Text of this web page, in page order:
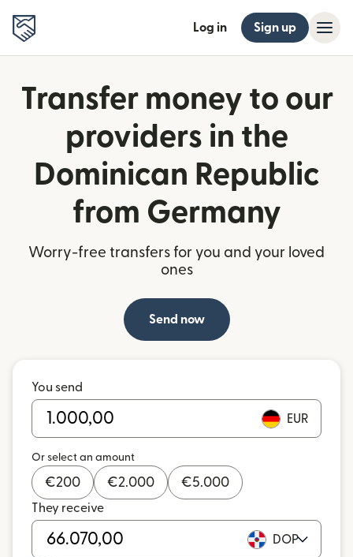
Log in Sign up
Transfer money to our
providers in the
Dominican Republic
from Germany
Worry-free transfers for you and your loved
ones
Send now
You send
EUR
Or select an amount
€200 €2.000 €5.000
They receive
DOP